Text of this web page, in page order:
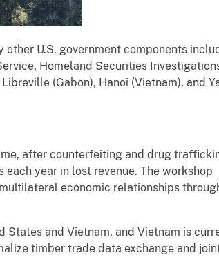
U.S. government components
Homeland Securities
(Gabon), Hanoi (Vietnam), and
after counterfeiting and drug
year in lost revenue. The workshop
economic relationships
States and Vietnam, and Vietnam is
timber trade data exchange and